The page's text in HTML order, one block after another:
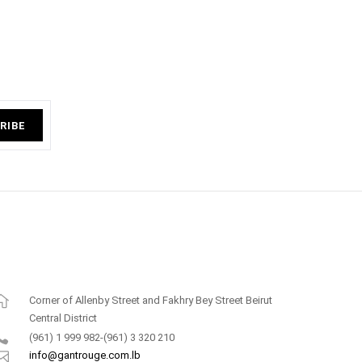
Corner of Allenby Street and Fakhry Bey Street Beirut
Central District
(961) 1 999 982-(961) 3 320 210
info@gantrouge.com.lb